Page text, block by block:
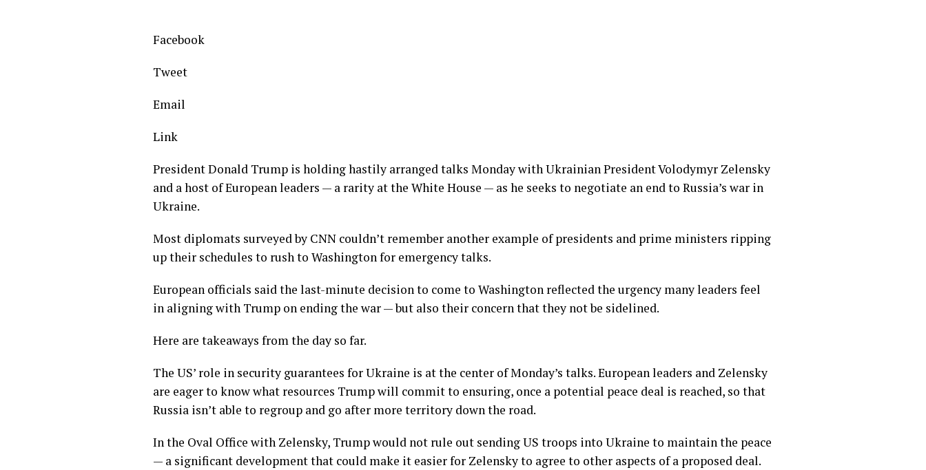
Facebook
Tweet
Email
Link
President Donald Trump is holding hastily arranged talks Monday with Ukrainian President Volodymyr Zelensky
and a host of European leaders — a rarity at the White House — as he seeks to negotiate an end to Russia’s war in
Ukraine.
Most diplomats surveyed by CNN couldn’t remember another example of presidents and prime ministers ripping
up their schedules to rush to Washington for emergency talks.
European officials said the last-minute decision to come to Washington reflected the urgency many leaders feel
in aligning with Trump on ending the war — but also their concern that they not be sidelined.
Here are takeaways from the day so far.
The US’ role in security guarantees for Ukraine is at the center of Monday’s talks. European leaders and Zelensky
are eager to know what resources Trump will commit to ensuring, once a potential peace deal is reached, so that
Russia isn’t able to regroup and go after more territory down the road.
In the Oval Office with Zelensky, Trump would not rule out sending US troops into Ukraine to maintain the peace
— a significant development that could make it easier for Zelensky to agree to other aspects of a proposed deal.